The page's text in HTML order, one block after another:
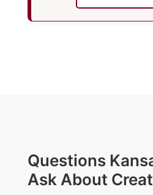
Questions
Ask About